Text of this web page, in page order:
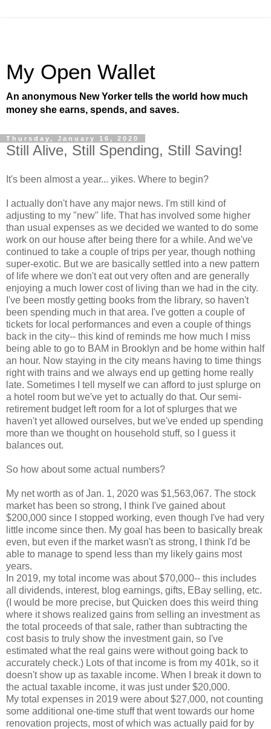
My Open Wallet
An anonymous New Yorker tells the world how much
money she earns, spends, and saves.
Thursday, January 16, 2020
Still Alive, Still Spending, Still Saving!
It's been almost a year... yikes. Where to begin?
I actually don't have any major news. I'm still kind of
adjusting to my "new" life. That has involved some higher
than usual expenses as we decided we wanted to do some
work on our house after being there for a while. And we've
continued to take a couple of trips per year, though nothing
super-exotic. But we are basically settled into a new pattern
of life where we don't eat out very often and are generally
enjoying a much lower cost of living than we had in the city.
I've been mostly getting books from the library, so haven't
been spending much in that area. I've gotten a couple of
tickets for local performances and even a couple of things
back in the city-- this kind of reminds me how much I miss
being able to go to BAM in Brooklyn and be home within half
an hour. Now staying in the city means having to time things
right with trains and we always end up getting home really
late. Sometimes I tell myself we can afford to just splurge on
a hotel room but we've yet to actually do that. Our semi-
retirement budget left room for a lot of splurges that we
haven't yet allowed ourselves, but we've ended up spending
more than we thought on household stuff, so I guess it
balances out.
So how about some actual numbers?
My net worth as of Jan. 1, 2020 was $1,563,067. The stock
market has been so strong, I think I've gained about
$200,000 since I stopped working, even though I've had very
little income since then. My goal has been to basically break
even, but even if the market wasn't as strong, I think I'd be
able to manage to spend less than my likely gains most
years.
In 2019, my total income was about $70,000-- this includes
all dividends, interest, blog earnings, gifts, EBay selling, etc.
(I would be more precise, but Quicken does this weird thing
where it shows realized gains from selling an investment as
the total proceeds of that sale, rather than subtracting the
cost basis to truly show the investment gain, so I've
estimated what the real gains were without going back to
accurately check.) Lots of that income is from my 401k, so it
doesn't show up as taxable income. When I break it down to
the actual taxable income, it was just under $20,000.
My total expenses in 2019 were about $27,000, not counting
some additional one-time stuff that went towards our home
renovation projects, most of which was actually paid for by